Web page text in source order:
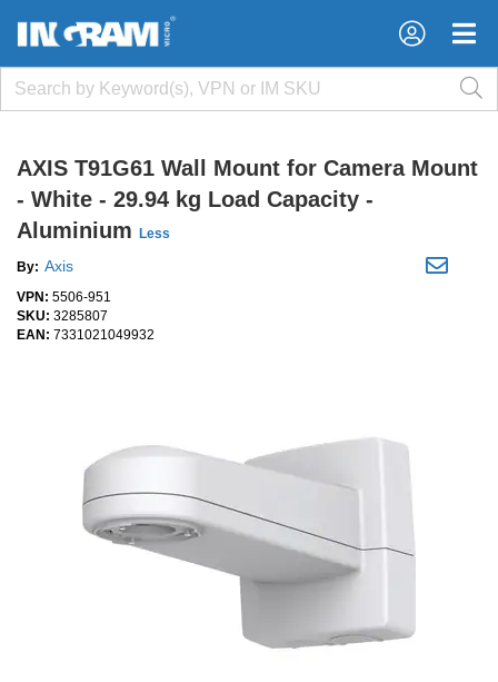
×
×
AXIS T91G61 Wall Mount for Camera Mount
- White - 29.94 kg Load Capacity -
Aluminium
Less
By: Axis
VPN: 5506-951
SKU: 3285807
EAN: 7331021049932